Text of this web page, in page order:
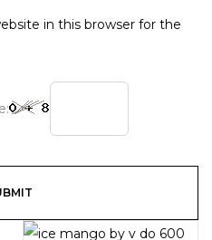
in this browser for the